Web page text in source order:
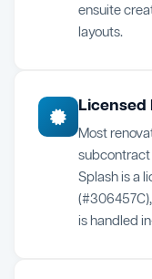
ensuite
layouts.
Licensed
Most
subcontract
Splash is a
is handled